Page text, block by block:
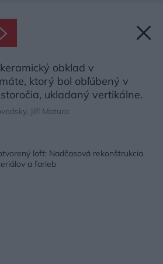
obklad v
ktorý bol obľúbený v
storočia, ukladaný vertikálne.
Jiří Matura
loft: Nadčasová rekonštrukcia
a farieb